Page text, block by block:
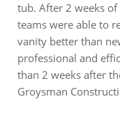
tub. After 2 weeks
teams were able to
vanity better than
professional and
than 2 weeks after
Groysman